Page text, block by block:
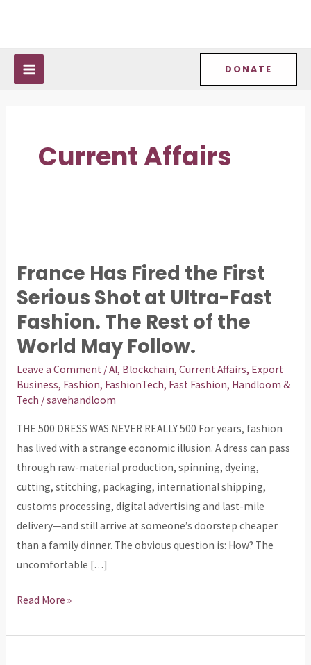
DONATE
Current Affairs
France Has Fired the First
Serious Shot at Ultra-Fast
Fashion. The Rest of the
World May Follow.
Leave a Comment /AI, Blockchain, Current Affairs, Export
Business, Fashion, FashionTech, Fast Fashion, Handloom &
Tech /savehandloom
THE ₹500 DRESS WAS NEVER REALLY ₹500 For years, fashion
has lived with a strange economic illusion. A dress can pass
through raw-material production, spinning, dyeing,
cutting, stitching, packaging, international shipping,
customs processing, digital advertising and last-mile
delivery—and still arrive at someone’s doorstep cheaper
than a family dinner. The obvious question is: How? The
uncomfortable […]
Fired
the
First
Serious
Shot
at
Ultra-
Fashion.
The
Rest
of
the
World
May
Follow.
Read More »